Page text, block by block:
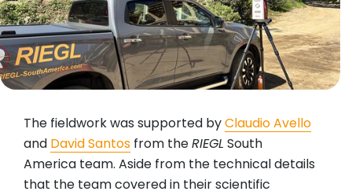
The fieldwork was supported byClaudio Avello
and David Santos from theRIEGL South
America team. Aside from the technical details
that the team covered in their scientific